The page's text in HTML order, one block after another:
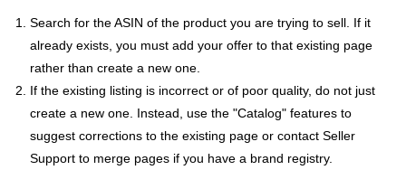
Search for the ASIN of the product you are trying to sell. If it
already exists, you must add your offer to that existing page
rather than create a new one.
If the existing listing is incorrect or of poor quality, do not just
create a new one. Instead, use the "Catalog" features to
suggest corrections to the existing page or contact Seller
Support to merge pages if you have a brand registry.